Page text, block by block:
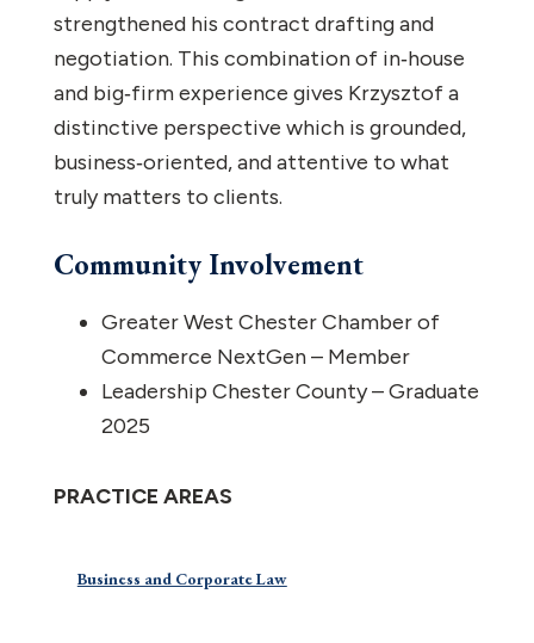
strengthened his contract drafting and
negotiation. This combination of in‑house
and big‑firm experience gives Krzysztof a
distinctive perspective which is grounded,
business‑oriented, and attentive to what
truly matters to clients.
Community Involvement
Greater West Chester Chamber of
Commerce NextGen – Member
Leadership Chester County – Graduate
2025
PRACTICE AREAS
Business and Corporate Law